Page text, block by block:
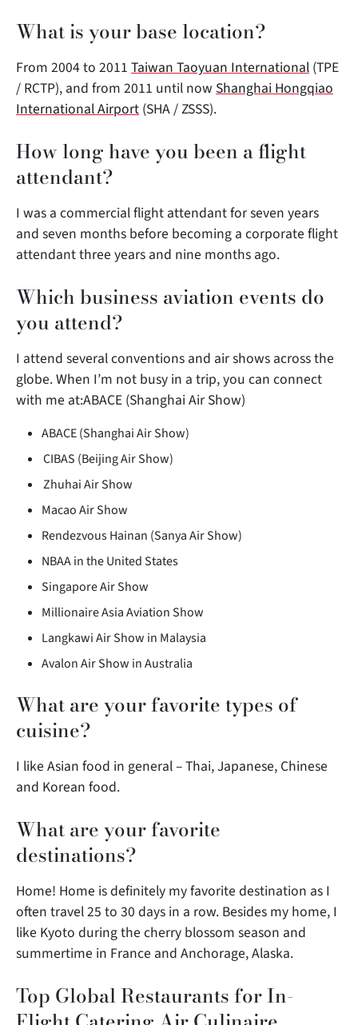
What is your base location?
From 2004 to 2011 Taiwan Taoyuan International (TPE
/ RCTP), and from 2011 until now Shanghai Hongqiao
International Airport (SHA / ZSSS).
How long have you been a flight
attendant?
I was a commercial flight attendant for seven years
and seven months before becoming a corporate flight
attendant three years and nine months ago.
Which business aviation events do
you attend?
I attend several conventions and air shows across the
globe. When I’m not busy in a trip, you can connect
with me at:ABACE (Shanghai Air Show)
ABACE (Shanghai Air Show)
CIBAS (Beijing Air Show)
Zhuhai Air Show
Macao Air Show
Rendezvous Hainan (Sanya Air Show)
NBAA in the United States
Singapore Air Show
Millionaire Asia Aviation Show
Langkawi Air Show in Malaysia
Avalon Air Show in Australia
What are your favorite types of
cuisine?
I like Asian food in general – Thai, Japanese, Chinese
and Korean food.
What are your favorite
destinations?
Home! Home is definitely my favorite destination as I
often travel 25 to 30 days in a row. Besides my home, I
like Kyoto during the cherry blossom season and
summertime in France and Anchorage, Alaska.
Top Global Restaurants for In-